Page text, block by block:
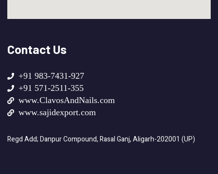
Contact Us
+91 983-7431-927
+91 571-2511-355
www.ClavosAndNails.com
www.sajidexport.com
Regd Add; Danpur Compound, Rasal Ganj, Aligarh-202001 (UP)